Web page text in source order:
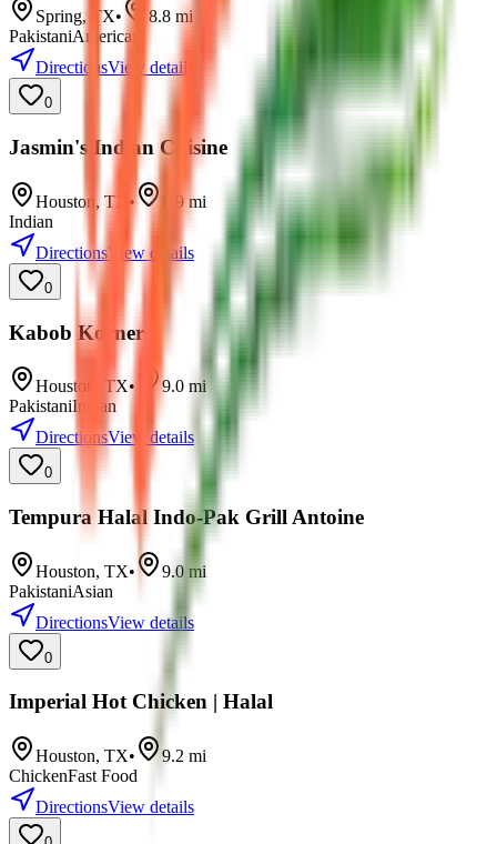
Spring, TX• 8.8 mi
PakistaniAmerican
DirectionsView details
0
Jasmin's Indian Cuisine
Houston , TX • 8.9mi
Indian
DirectionsView details
0
Kabob Korner
Houston TX• 9.0 mi
PakistaniIndian
DirectionsView details
0
Tempura Halal Indo-Pak Grill Antoine
Houston, TX• 9.0 mi
PakistaniAsian
DirectionsView details
0
Imperial Hot Chicken | Halal
Houston, TX• 9.2 mi
ChickenFast Food
DirectionsView details